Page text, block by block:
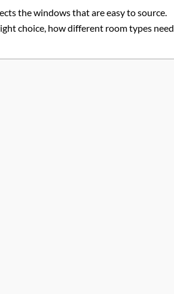
the windows that are easy to source.
choice, how different room types need